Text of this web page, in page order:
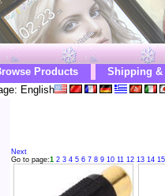
Products
Shipping &
English
Next
Go to page:1 2 3 4 5 6 7 8 9 10 11 12 13 14 15